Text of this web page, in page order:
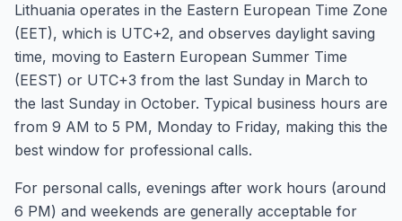
Lithuania operates in the Eastern European Time Zone
(EET), which is UTC+2, and observes daylight saving
time, moving to Eastern European Summer Time
(EEST) or UTC+3 from the last Sunday in March to
the last Sunday in October. Typical business hours are
from 9 AM to 5 PM, Monday to Friday, making this the
best window for professional calls.
For personal calls, evenings after work hours (around
6 PM) and weekends are generally acceptable for